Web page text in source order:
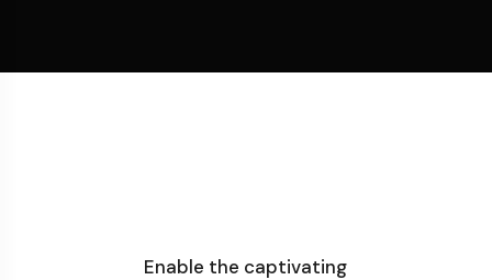
Enable the captivating